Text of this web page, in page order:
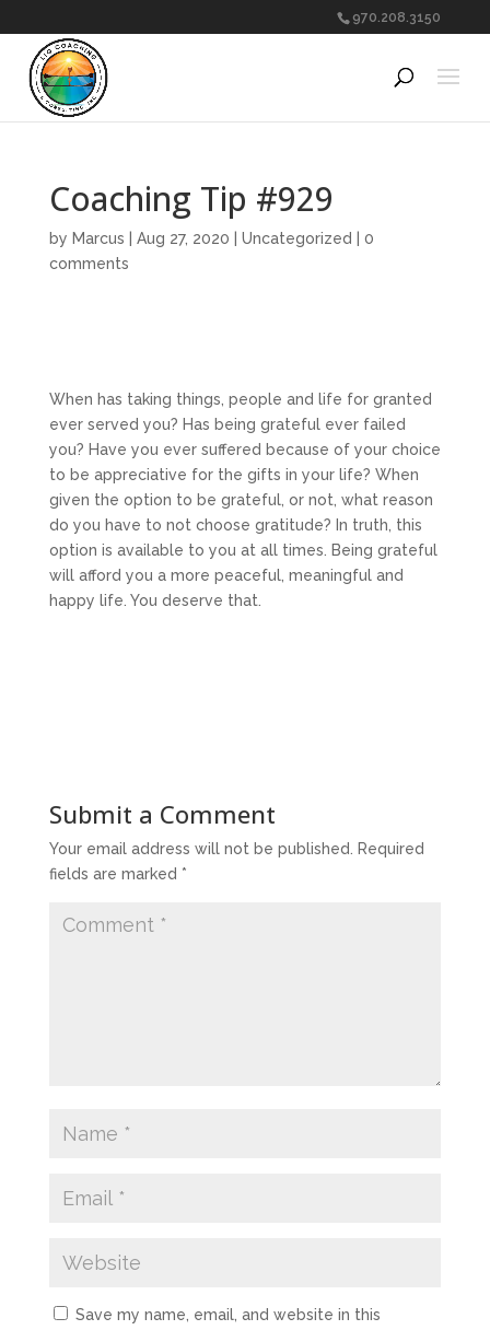
970.208.3150
Coaching Tip #929
by Marcus Aug 27, 2020 Uncategorized
0
comments
When has taking things, people and life for granted
ever served you? Has being grateful ever failed
you? Have you ever suffered because of your choice
to be appreciative for the gifts in your life? When
given the option to be grateful, or not, what reason
do you have to not choose gratitude? In truth, this
option is available to you at all times. Being grateful
will afford you a more peaceful, meaningful and
happy life. You deserve that.
Submit a Comment
Your email address will not be published.
Required
fields are marked *
Save my name, email, and website in this